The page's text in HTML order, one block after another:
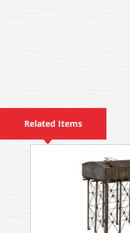
Related Items